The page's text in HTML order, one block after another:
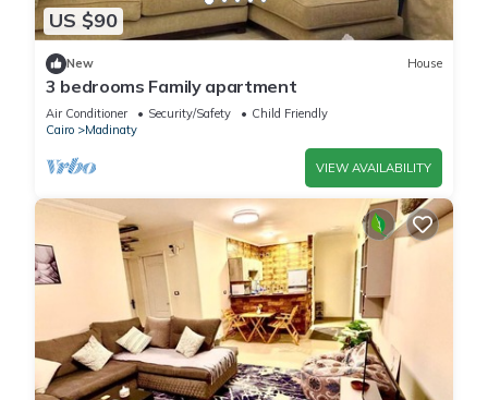
US $90
New House
3 bedrooms Family apartment
Air Conditioner Security/Safety
Child Friendly
Cairo
Madinaty
VIEW AVAILABILITY